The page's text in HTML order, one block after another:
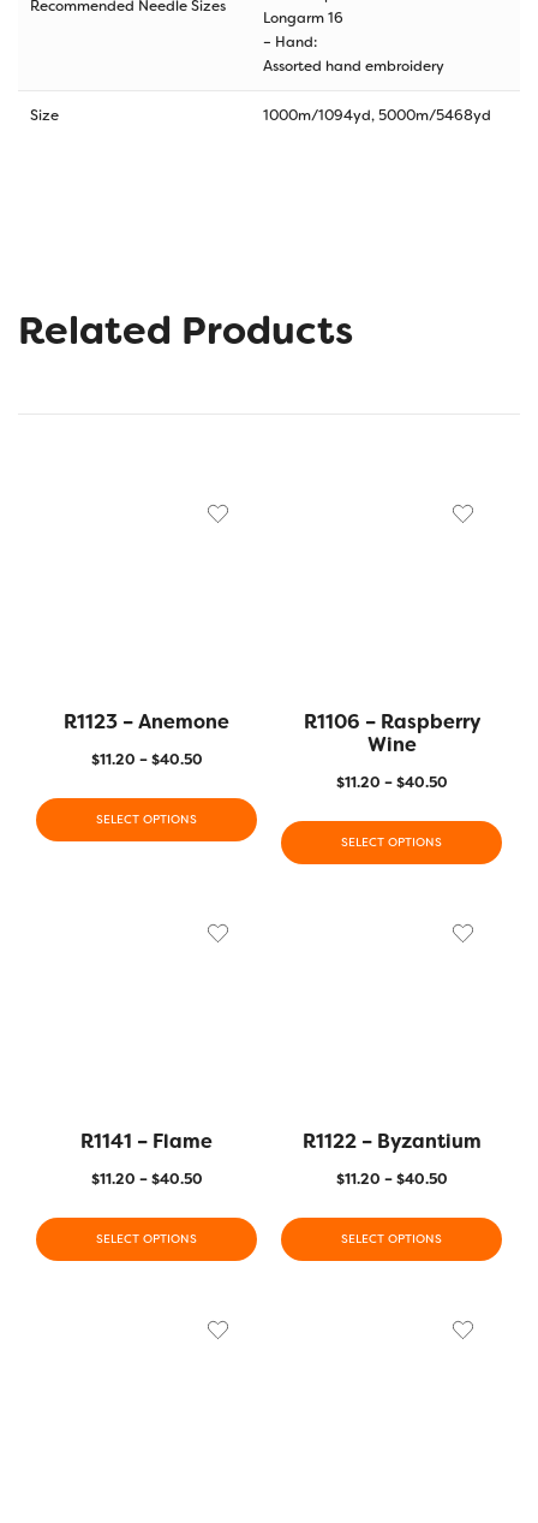
Recommended Needle Sizes
Longarm 16
– Hand:
Assorted hand embroidery
Size 1000m/1094yd, 5000m/5468yd
Related Products
R1123 – Anemone
$11.20 – $40.50
SELECT OPTIONS
R1106 – Raspberry
Wine
$11.20 – $40.50
SELECT OPTIONS
R1141 – Flame
$11.20 – $40.50
SELECT OPTIONS
R1122 – Byzantium
$11.20 – $40.50
SELECT OPTIONS